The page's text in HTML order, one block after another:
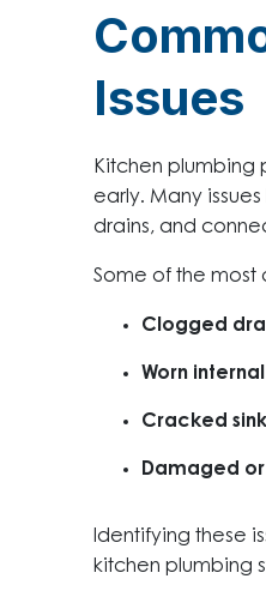
Issues
Kitchen plumbing
early. Many
drains, and
Some of the most
Clogged
Worn
Cracked
Damaged
Identifying these
kitchen plumbing